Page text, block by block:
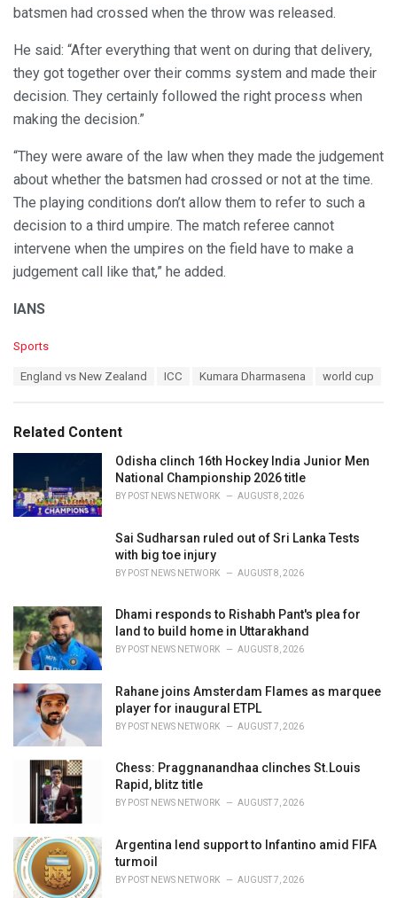
batsmen had crossed when the throw was released.
He said: “After everything that went on during that delivery,
they got together over their comms system and made their
decision. They certainly followed the right process when
making the decision.”
“They were aware of the law when they made the judgement
about whether the batsmen had crossed or not at the time.
The playing conditions don’t allow them to refer to such a
decision to a third umpire. The match referee cannot
intervene when the umpires on the field have to make a
judgement call like that,” he added.
IANS
C
o
r
i
s
:
Sports
:
England vs New Zealand ICC Kumara Dharmasena world cup
Related Content
Odisha clinch 16th Hockey India Junior Men
National Championship 2026 title
BY POST NEWS NETWORK AUGUST 8, 2026
Sai Sudharsan ruled out of Sri Lanka Tests
with big toe injury
BY POST NEWS NETWORK AUGUST 8, 2026
Dhami responds to Rishabh Pant's plea for
land to build home in Uttarakhand
BY POST NEWS NETWORK AUGUST 8, 2026
Rahane joins Amsterdam Flames as marquee
player for inaugural ETPL
BY POST NEWS NETWORK AUGUST 7, 2026
Chess: Praggnanandhaa clinches St.Louis
Rapid, blitz title
BY POST NEWS NETWORK AUGUST 7, 2026
Argentina lend support to Infantino amid FIFA
turmoil
BY POST NEWS NETWORK AUGUST 7, 2026